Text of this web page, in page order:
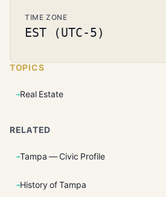
TIME ZONE
EST (UTC-5)
TOPICS
Real Estate
RELATED
Tampa — Civic Profile
History of Tampa